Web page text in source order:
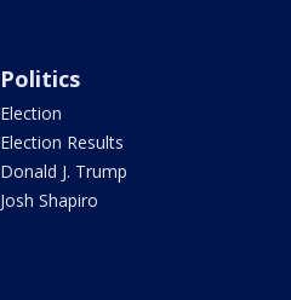
Politics
Election
Election Results
Donald J. Trump
Josh Shapiro